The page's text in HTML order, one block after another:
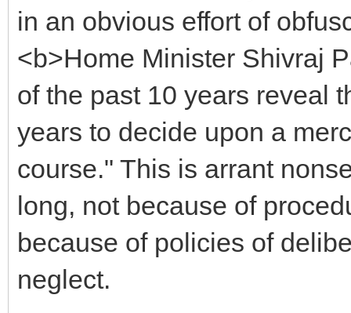
in an obvious effort of
<b>Home Minister Shivraj
of the past 10 years reveal
years to decide upon a
course." This is arrant
long, not because of
because of policies of
neglect.